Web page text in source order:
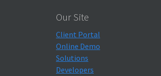
Our Site
Client Portal
Online Demo
Solutions
Developers